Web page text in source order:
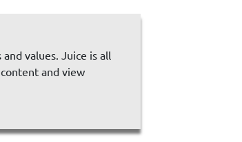
values. Juice is all
and view